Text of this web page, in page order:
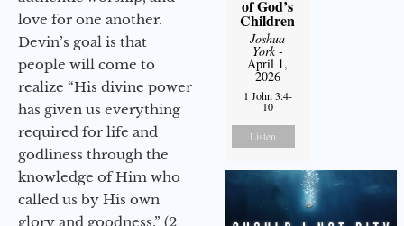
love for one another.
Devin’s goal is that
people will come to
realize “His divine power
has given us everything
required for life and
godliness through the
knowledge of Him who
called us by His own
glory and goodness.” (2
of God’s
Children
Joshua
York-
April 1,
2026
1 John 3:4-
10
Listen